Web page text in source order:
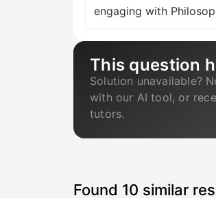
engaging with
This question
Solution unavailable?
with our AI tool, or
tutors.
Found 10 similar